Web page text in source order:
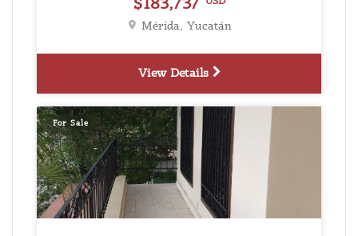
$183,737
Mérida, Yucatán
View Details
For Sale